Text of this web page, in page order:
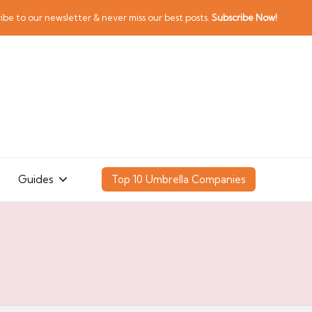
to our newsletter & never miss our best posts.Subscribe Now!
Guides Top 10 Umbrella Companies